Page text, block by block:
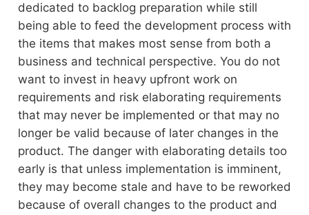
dedicated to backlog preparation while still
being able to feed the development process with
the items that makes most sense from both a
business and technical perspective. You do not
want to invest in heavy upfront work on
requirements and risk elaborating requirements
that may never be implemented or that may no
longer be valid because of later changes in the
product. The danger with elaborating details too
early is that unless implementation is imminent,
they may become stale and have to be reworked
because of overall changes to the product and